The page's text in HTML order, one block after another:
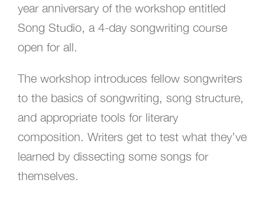
year anniversary of the workshop entitled
Song Studio, a 4-day songwriting course
open for all.
The workshop introduces fellow songwriters
to the basics of songwriting, song structure,
and appropriate tools for literary
composition. Writers get to test what they’ve
learned by dissecting some songs for
themselves.